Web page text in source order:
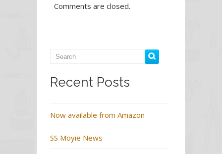
Comments are closed.
Recent Posts
Now available from Amazon
SS Moyie News